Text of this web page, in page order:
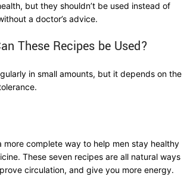
but they shouldn’t be used instead of
a doctor’s advice.
These Recipes be Used?
in small amounts, but it depends on the
more complete way to help men stay healthy
These seven recipes are all natural ways
circulation, and give you more energy.